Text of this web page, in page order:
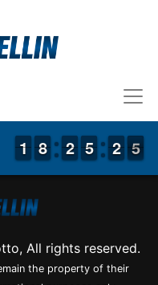
1
1
1
1 7
7
8
8 1
1
2
2 4
4
5
5 1
1
2
2 5
5
4
All rights reserved.
the property of their